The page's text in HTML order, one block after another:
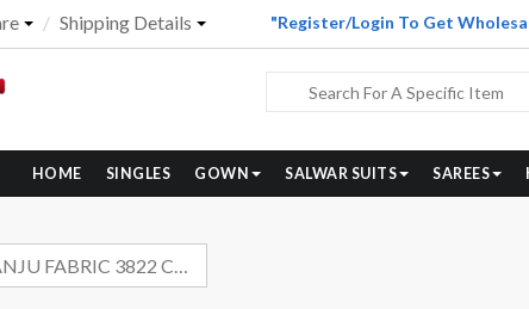
Shipping Details "Register/Login To Get
HOME SINGLES GOWN SALWAR SUITS SAREES
ANJU FABRIC 3822 COLORS HEAVY HANDWORK CHINON CHIFFON READYMADE KURTI WHOLESALER